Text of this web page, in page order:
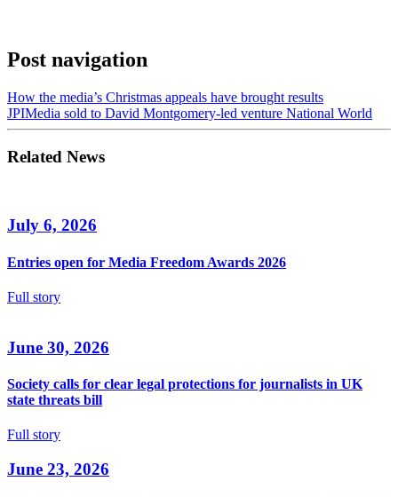
Post navigation
How the media’s Christmas appeals have brought results
JPIMedia sold to David Montgomery-led venture National World
Related News
July 6, 2026
Entries open for Media Freedom Awards 2026
Full story
June 30, 2026
Society calls for clear legal protections for journalists in UK
state threats bill
Full story
June 23, 2026